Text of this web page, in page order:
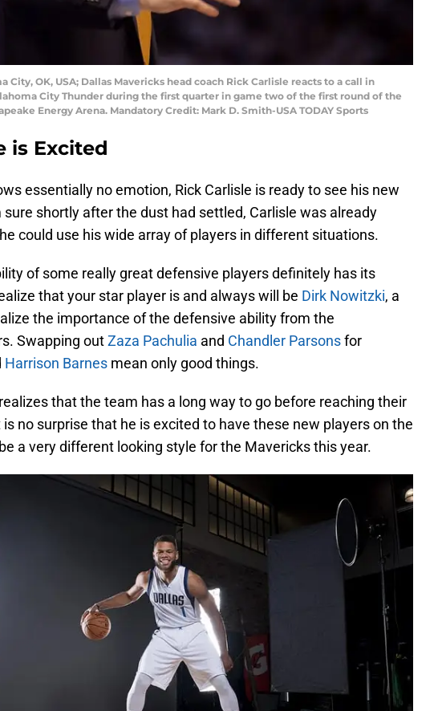
City, OK, USA; Dallas Mavericks head coach Rick Carlisle reacts to a call in
City Thunder during the first quarter in game two of the first round of the
Energy Arena. Mandatory Credit: Mark D. Smith-USA TODAY Sports
is Excited
essentially no emotion, Rick Carlisle is ready to see his new
sure shortly after the dust had settled, Carlisle was already
could use his wide array of players in different situations.
of some really great defensive players definitely has its
that your star player is and always will be Dirk Nowitzki, a
the importance of the defensive ability from the
Swapping outZaza Pachulia and Chandler Parsonsfor
Harrison Barnes mean only good things.
that the team has a long way to go before reaching their
no surprise that he is excited to have these new players on the
a very different looking style for the Mavericks this year.